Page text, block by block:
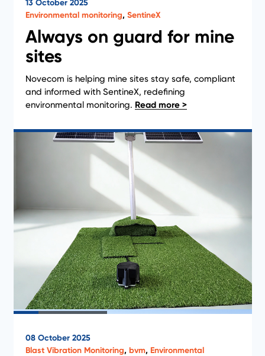
13 October 2025
Environmental monitoring, SentineX
Always on guard for mine
sites
Novecom is helping mine sites stay safe, compliant
and informed with SentineX, redefining
environmental monitoring.
News
08 October 2025
Blast Vibration Monitoring, bvm, Environmental